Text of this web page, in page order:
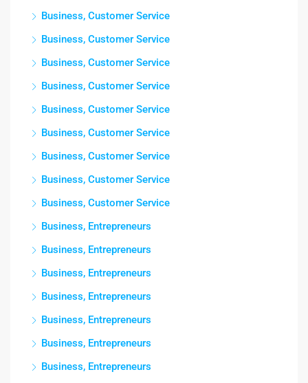
Business, Customer Service
Business, Customer Service
Business, Customer Service
Business, Customer Service
Business, Customer Service
Business, Customer Service
Business, Customer Service
Business, Customer Service
Business, Customer Service
Business, Entrepreneurs
Business, Entrepreneurs
Business, Entrepreneurs
Business, Entrepreneurs
Business, Entrepreneurs
Business, Entrepreneurs
Business, Entrepreneurs